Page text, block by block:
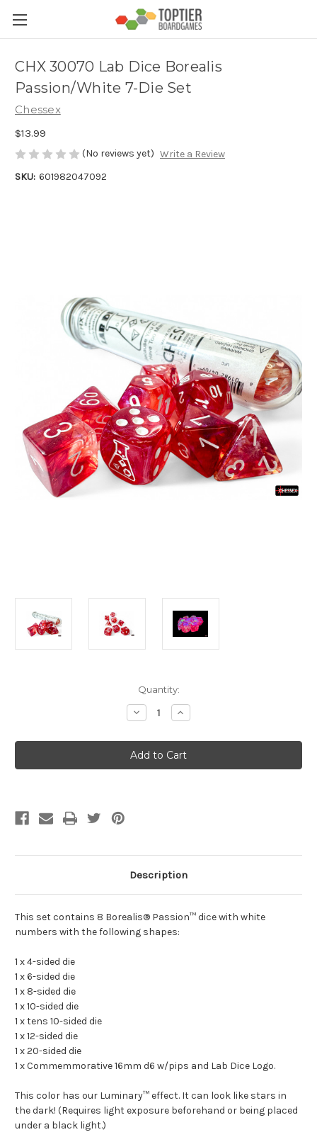
CHX 30070 Lab Dice Borealis
Passion/White 7-Die Set
Chessex
$13.99
(No reviews yet) Write a Review
SKU: 601982047092
Quantity:
Decrease
Quantity
CHX
30070
Lab
Dice
Increase
Quantity
CHX
30070
Lab
Dice
Description
This set contains 8 Borealis® Passion™ dice with white
numbers with the following shapes:
1 x 4-sided die
1 x 6-sided die
1 x 8-sided die
1 x 10-sided die
1 x tens 10-sided die
1 x 12-sided die
1 x 20-sided die
1 x Commemmorative 16mm d6 w/pips and Lab Dice Logo.
This color has our Luminary™ effect. It can look like stars in
the dark! (Requires light exposure beforehand or being placed
under a black light.)